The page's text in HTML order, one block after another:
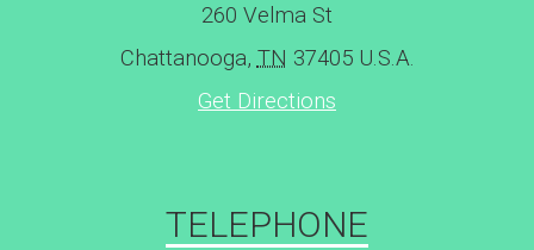
260 Velma St
Chattanooga, TN 37405 U.S.A.
Get Directions
TELEPHONE